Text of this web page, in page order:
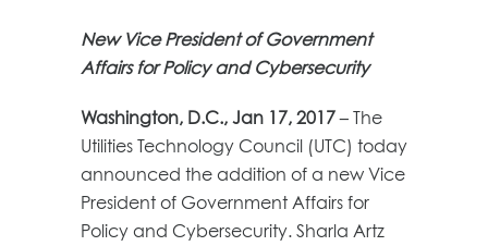
New Vice President of Government
Affairs for Policy and Cybersecurity
Washington, D.C., Jan 17, 2017– The
Utilities Technology Council (UTC) today
announced the addition of a new Vice
President of Government Affairs for
Policy and Cybersecurity. Sharla Artz